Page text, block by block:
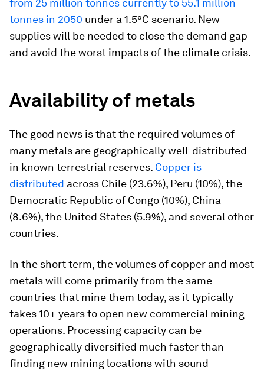
from 25 million tonnes currently to 55.1 million
tonnes in 2050 under a 1.5°C scenario. New
supplies will be needed to close the demand gap
and avoid the worst impacts of the climate crisis.
Availability of metals
The good news is that the required volumes of
many metals are geographically well-distributed
in known terrestrial reserves. Copper is
distributed across Chile (23.6%), Peru (10%), the
Democratic Republic of Congo (10%), China
(8.6%), the United States (5.9%), and several other
countries.
In the short term, the volumes of copper and most
metals will come primarily from the same
countries that mine them today, as it typically
takes 10+ years to open new commercial mining
operations. Processing capacity can be
geographically diversified much faster than
finding new mining locations with sound